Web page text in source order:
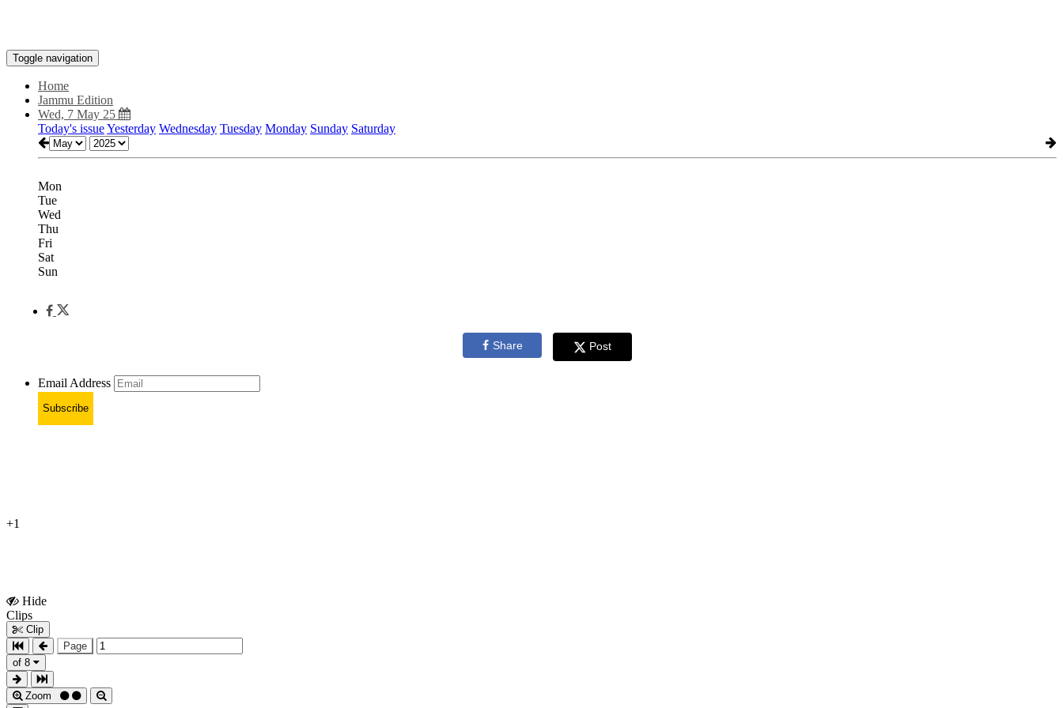
Toggle navigation
Home
Jammu Edition
Wed, 7 May 25
Today's issueYesterday Wednesday Tuesday Monday Sunday Saturday
Mon
Tue
Wed
Thu
Fri
Sat
Sun
Share Post
Email Address
Subscribe
+1
Hide
Clips
Clip
Page
of 8
Zoom